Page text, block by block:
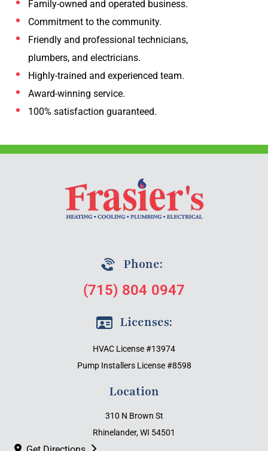
Family-owned and operated business.
Commitment to the community.
Friendly and professional technicians,
plumbers, and electricians.
Highly-trained and experienced team.
Award-winning service.
100% satisfaction guaranteed.
Phone:
(715) 804 0947
Licenses:
HVAC License #13974
Pump Installers License #8598
Location
310 N Brown St
Rhinelander, WI 54501